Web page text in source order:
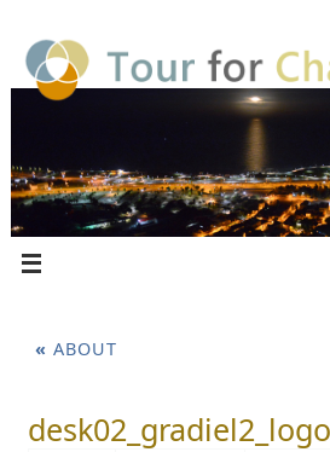
« ABOUT
desk02_gradiel2_logo